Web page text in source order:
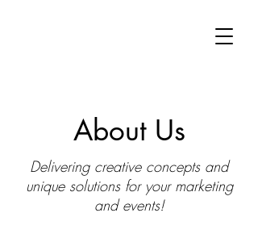
About Us
Delivering creative concepts and
unique solutions for your marketing
and events!